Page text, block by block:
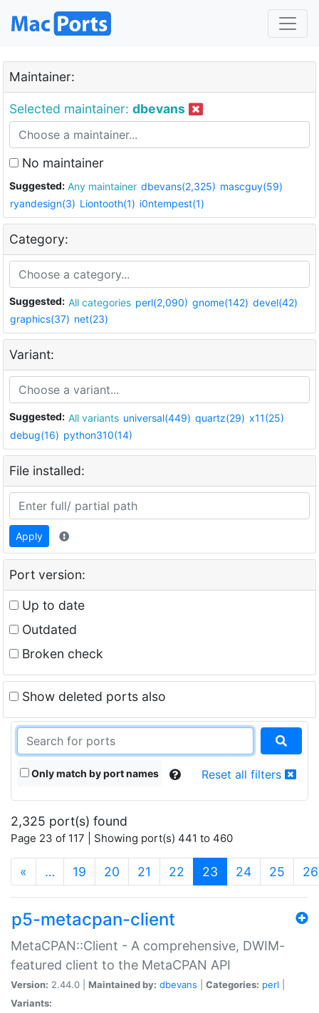
Maintainer:
Selected maintainer: dbevans
No maintainer
Suggested: Any maintainer dbevans(2,325) mascguy(59)
ryandesign(3) Liontooth(1) i0ntempest(1)
Category:
Suggested: All categories perl(2,090) gnome(142) devel(42)
graphics(37) net(23)
Variant:
Suggested: All variants universal(449) quartz(29) x11(25)
debug(16) python310(14)
File installed:
Apply
Port version:
Up to date
Outdated
Broken check
Show deleted ports also
Only match by port names Reset all filters
2,325 port(s) found
Page 23 of 117 | Showing port(s) 441 to 460
« … 19 20 21 22 23 (current)
24 25 26
p5-metacpan-client
MetaCPAN::Client - A comprehensive, DWIM-
featured client to the MetaCPAN API
Version: 2.44.0 | Maintained by: dbevans Categories: perl
Variants: